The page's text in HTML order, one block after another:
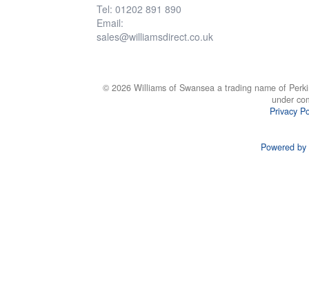
Tel: 01202 891 890
Email:
sales@williamsdirect.co.uk
© 2026 Williams of Swansea a trading name of
under
Privacy
Powered by